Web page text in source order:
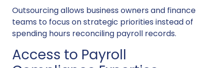
Outsourcing allows business owners and finance
teams to focus on strategic priorities instead of
spending hours reconciling payroll records.
Access to Payroll